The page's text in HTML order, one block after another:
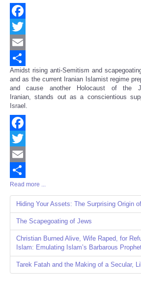
Facebook
Twitter
Email
Share
Amidst rising anti-Semitism and
and as the current Iranian Islamist regime
and cause another Holocaust of the
Iranian, stands out as a conscientious
Israel.
Facebook
Twitter
Email
Share
Read more ...
Hiding Your Assets: The Surprising Origin
The Scapegoating of Jews
Christian Burned Alive, Wife Raped, for
Islam: Emulating Islam’s Barbarous
Tarek Fatah and the Making of a Secular,